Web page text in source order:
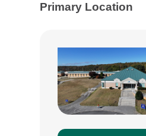
Primary Location